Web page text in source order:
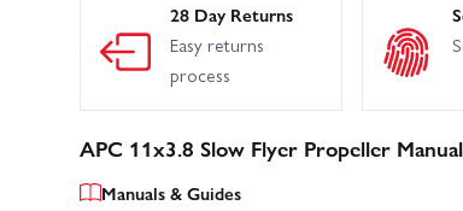
28 Day Returns
Easy returns
process
APC 11x3.8 Slow Flyer Propeller
Manuals & Guides